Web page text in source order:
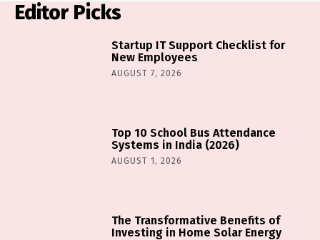
Editor Picks
Startup IT Support Checklist for
New Employees
AUGUST 7, 2026
Top 10 School Bus Attendance
Systems in India (2026)
AUGUST 1, 2026
The Transformative Benefits of
Investing in Home Solar Energy